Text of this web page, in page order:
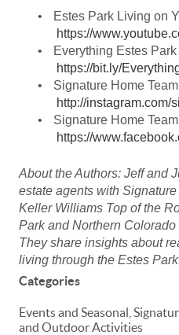
•
Estes Park Living on
https://
•
Everything Estes
https://bit.ly/
•
Signature Home
http://instagram.com/
•
Signature Home
https://
About the Authors: Jeff and
estate agents with
Keller Williams Top of the
Park and Northern
They share insights about
living through the Estes
Categories
Events and Seasonal,
and Outdoor Activities